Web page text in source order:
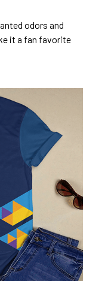
odors and
it a fan favorite